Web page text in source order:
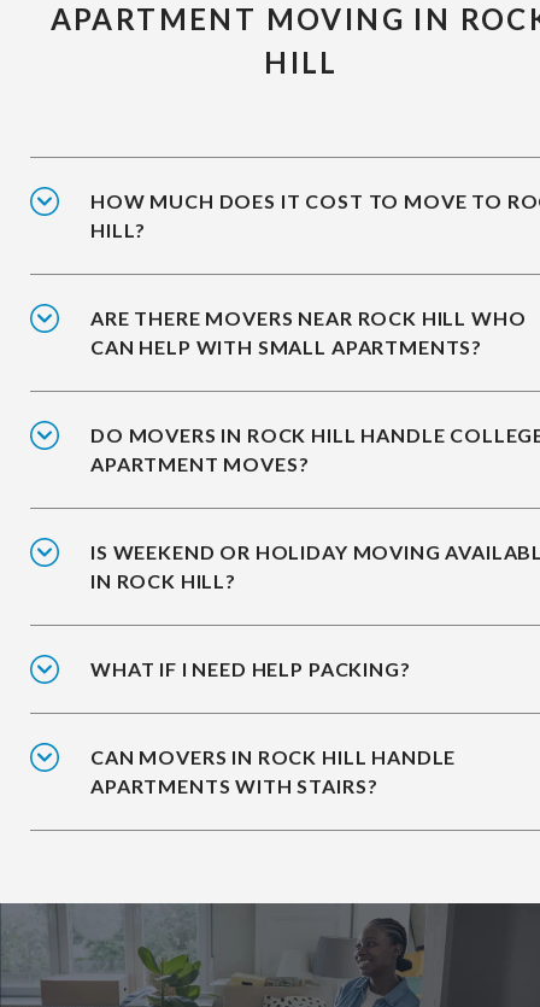
APARTMENT MOVING IN
HILL
HOW MUCH DOES IT COST TO MOVE TO
HILL?
ARE THERE MOVERS NEAR ROCK HILL WHO
CAN HELP WITH SMALL APARTMENTS?
DO MOVERS IN ROCK HILL HANDLE
APARTMENT MOVES?
IS WEEKEND OR HOLIDAY MOVING
IN ROCK HILL?
WHAT IF I NEED HELP PACKING?
CAN MOVERS IN ROCK HILL HANDLE
APARTMENTS WITH STAIRS?